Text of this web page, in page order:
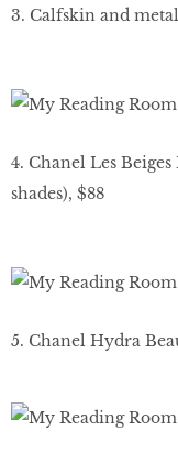
3. Calfskin and
4. Chanel Les
shades), $88
5. Chanel Hydra